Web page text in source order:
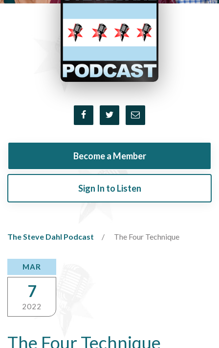
Become a Member
Sign In to Listen
The Steve Dahl Podcast The Four Technique
The Four Technique
MAR
7
2022